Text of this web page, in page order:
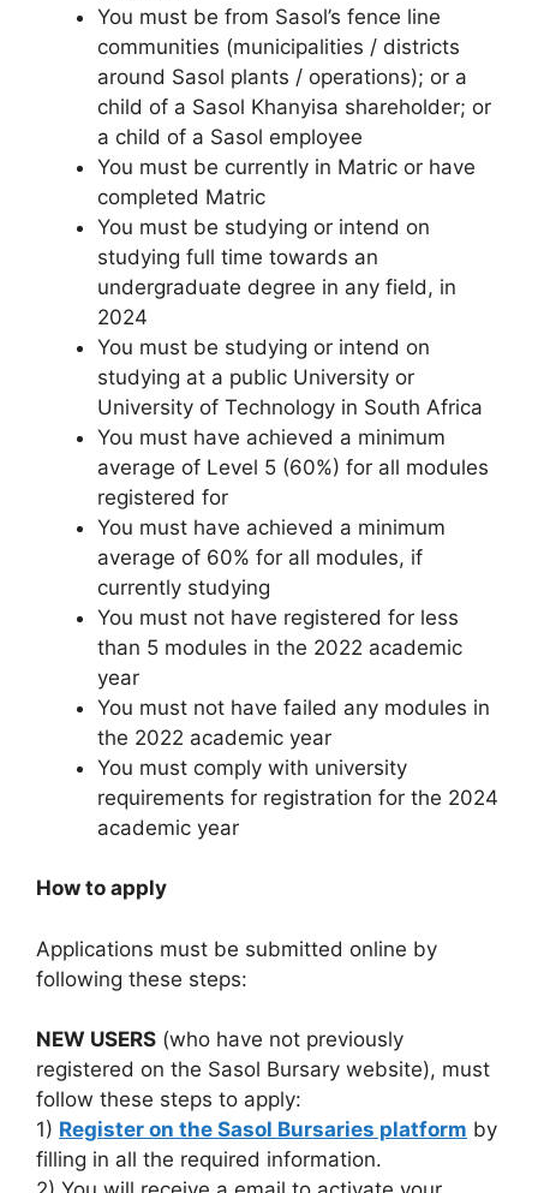
You must be from Sasol’s fence line
communities (municipalities / districts
around Sasol plants / operations); or a
child of a Sasol Khanyisa shareholder; or
a child of a Sasol employee
You must be currently in Matric or have
completed Matric
You must be studying or intend on
studying full time towards an
undergraduate degree in any field, in
2024
You must be studying or intend on
studying at a public University or
University of Technology in South Africa
You must have achieved a minimum
average of Level 5 (60%) for all modules
registered for
You must have achieved a minimum
average of 60% for all modules, if
currently studying
You must not have registered for less
than 5 modules in the 2022 academic
year
You must not have failed any modules in
the 2022 academic year
You must comply with university
requirements for registration for the 2024
academic year
How to apply
Applications must be submitted online by
following these steps:
NEW USERS (who have not previously
registered on the Sasol Bursary website), must
follow these steps to apply:
1) Register on the Sasol Bursaries platform by
filling in all the required information.